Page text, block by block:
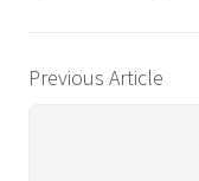
Previous Article